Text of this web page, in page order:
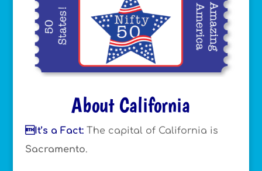
About California
It’s a Fact:The capital of California is
Sacramento.